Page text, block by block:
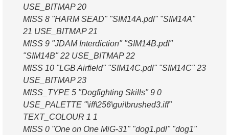
USE_BITMAP 20
MISS 8 "HARM SEAD" "SIM14A.pdl" "SIM14A"
21 USE_BITMAP 21
MISS 9 "JDAM Interdiction" "SIM14B.pdl"
"SIM14B" 22 USE_BITMAP 22
MISS 10 "LGB Airfield" "SIM14C.pdl" "SIM14C" 23
USE_BITMAP 23
MISS_TYPE 5 "Dogfighting Skills" 9 0
USE_PALETTE "\iff\256\gui\brushed3.iff"
TEXT_COLOUR 1 1
MISS 0 "One on One MiG-31" "dog1.pdl" "dog1"